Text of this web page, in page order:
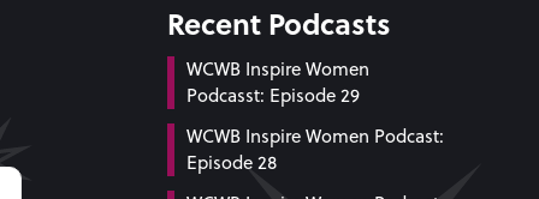
Recent Podcasts
WCWB Inspire Women
Podcasst: Episode 29
WCWB Inspire Women Podcast:
Episode 28